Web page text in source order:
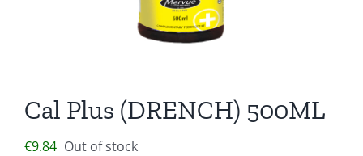
Cal Plus (DRENCH) 500ML
€9.84 Out of stock